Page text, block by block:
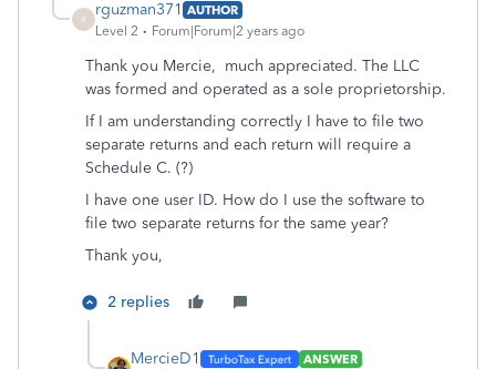
R
rguzman371 AUTHOR
Level 2
Forum|Forum|2 years ago
Thank you Mercie, much appreciated. The LLC
was formed and operated as a sole proprietorship.
If I am understanding correctly I have to file two
separate returns and each return will require a
Schedule C. (?)
I have one user ID. How do I use the software to
file two separate returns for the same year?
Thank you,
2 replies
MercieD1
ANSWER